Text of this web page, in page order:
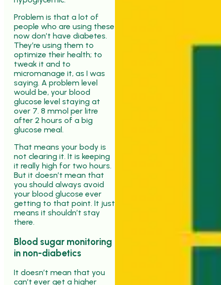
Problem is that a lot of
people who are using these
now don’t have diabetes.
They’re using them to
optimize their health; to
tweak it and to
micromanage it, as I was
saying. A problem level
would be, your blood
glucose level staying at
over 7. 8 mmol per litre
after 2 hours of a big
glucose meal.
That means your body is
not clearing it. It is keeping
it really high for two hours.
But it doesn’t mean that
you should always avoid
your blood glucose ever
getting to that point. It just
means it shouldn’t stay
there.
Blood sugar monitoring
in non-diabetics
It doesn’t mean that you
can’t ever get a higher